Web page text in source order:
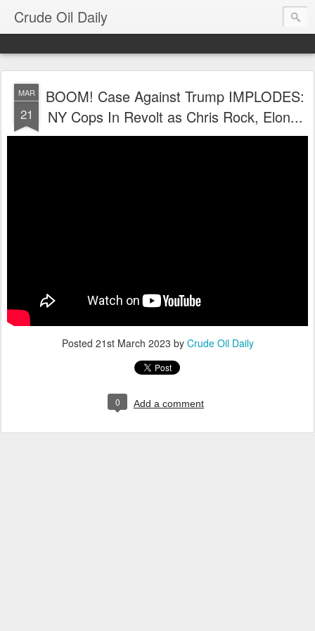
Crude Oil Daily
MAR
21
BOOM! Case Against Trump IMPLODES:
NY Cops In Revolt as Chris Rock, Elon...
Posted 21st March 2023 by Crude Oil Daily
0 Add a comment